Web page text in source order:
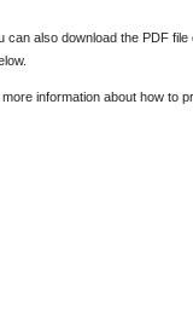
can also download the PDF
more information about how to